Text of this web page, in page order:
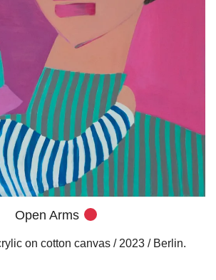
Open Arms
on cotton canvas / 2023 / Berlin.